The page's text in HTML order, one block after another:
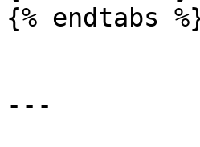
{% endtabs
---